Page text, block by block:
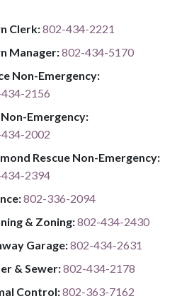
Clerk:802-434-2221
Manager:802-434-5170
Non-Emergency:
2156
Emergency:​
2002
Rescue Non-Emergency:
2394
8​​​​​​​0​​​​​​​2​​​​​​​-​​​​​​​3​​​​​​​3​​​​​​​6​​​​​​​-​​​​​​​2094​​​​​​​
& Zoning:802-434-2430
Garage:802-434-2631
& Sewer: 802-434-2178
Control:802-3​​​​​​​6​​​​​​​3​​​​​​​-​​​​​​​7​​​​​​​1​​​​​​​6​​​​​​​2